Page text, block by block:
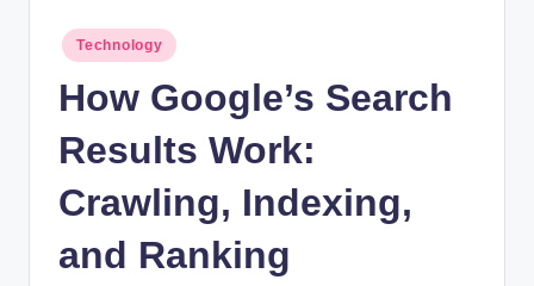
Posted
in
Technology
How Google’s Search
Results Work:
Crawling, Indexing,
and Ranking